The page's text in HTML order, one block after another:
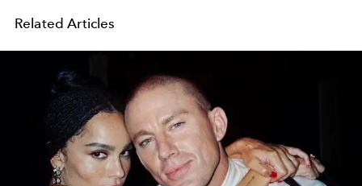
Related Articles